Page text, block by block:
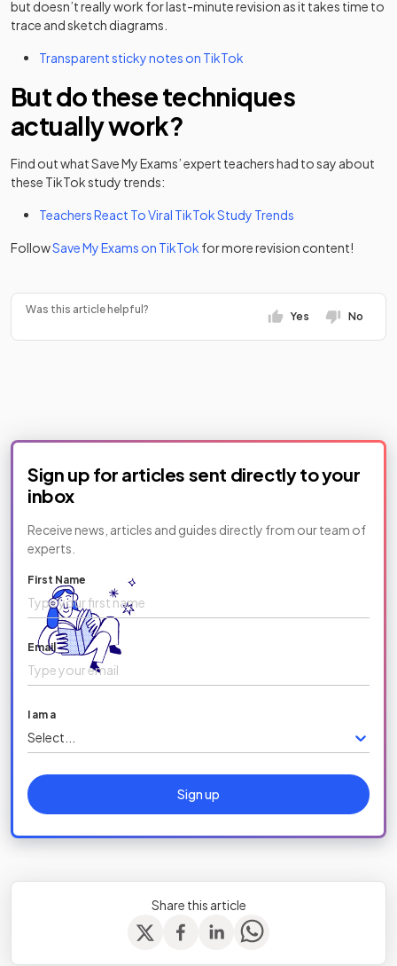
but doesn’t really work for last-minute revision as it takes time to
trace and sketch diagrams.
Transparent sticky notes on TikTok
But do these techniques
actually work?
Find out what Save My Exams’ expert teachers had to say about
these TikTok study trends:
Teachers React To Viral TikTok Study Trends
FollowSave My Exams on TikTok (opens in a new tab)
for more revision content!
Was this article helpful?
Yes No
Sign up for articles sent directly to your
inbox
Receive news, articles and guides directly from our team of
experts.
First Name
Email
I am a
Select...
Sign up
Share this article